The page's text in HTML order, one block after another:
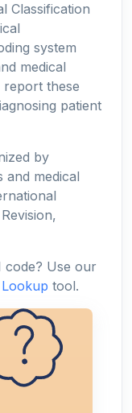
Classification
system
medical
report these
patient
by
and medical
code? Use our
tool.